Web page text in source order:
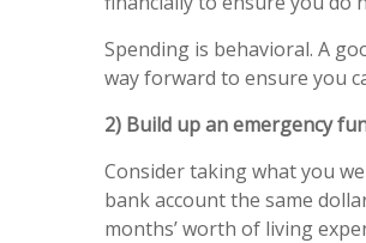
Spending is behavioral. A
way forward to ensure you
2) Build up an emergency
Consider taking what you
bank account the same
months’ worth of living